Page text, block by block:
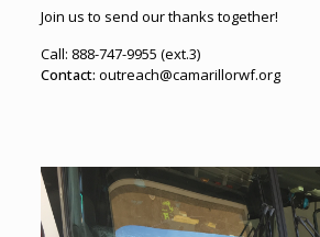
Join us to send our thanks together!
Call: 888-747-9955 (ext.3)
Contact: outreach@camarillorwf.org